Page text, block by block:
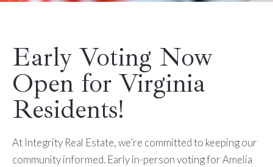
Early Voting Now
Open for Virginia
Residents!
At Integrity Real Estate, we’re committed to keeping our
community informed. Early in-person voting for Amelia